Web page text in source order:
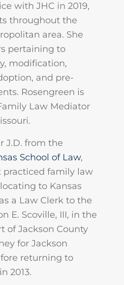
with JHC in 2019,
throughout the
area. She
pertaining to
modification,
and pre-
Rosengreen is
Law Mediator
J.D. from the
School of Law,
practiced family law
to Kansas
a Law Clerk to the
E. Scoville, III, in the
of Jackson County
for Jackson
returning to
2013.